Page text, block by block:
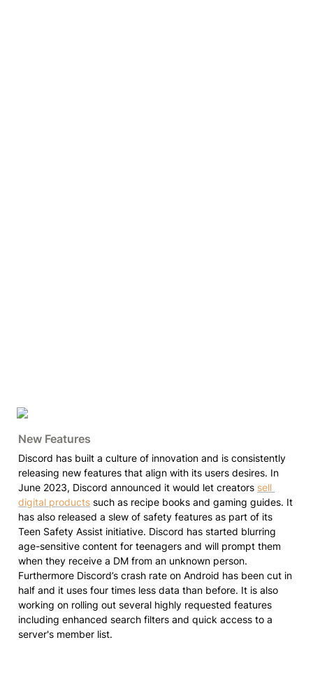
New Features
Discord has built a culture of innovation and is consistently
releasing new features that align with its users desires. In
June 2023, Discord announced it would let creators sell
digital products such as recipe books and gaming guides. It
has also released a slew of safety features as part of its
Teen Safety Assist initiative. Discord has started blurring
age-sensitive content for teenagers and will prompt them
when they receive a DM from an unknown person.
Furthermore Discord’s crash rate on Android has been cut in
half and it uses four times less data than before. It is also
working on rolling out several highly requested features
including enhanced search filters and quick access to a
server's member list.